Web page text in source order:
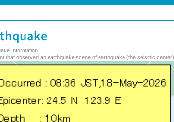
Information
that observed an earthquake,scene of earthquake (the seismic